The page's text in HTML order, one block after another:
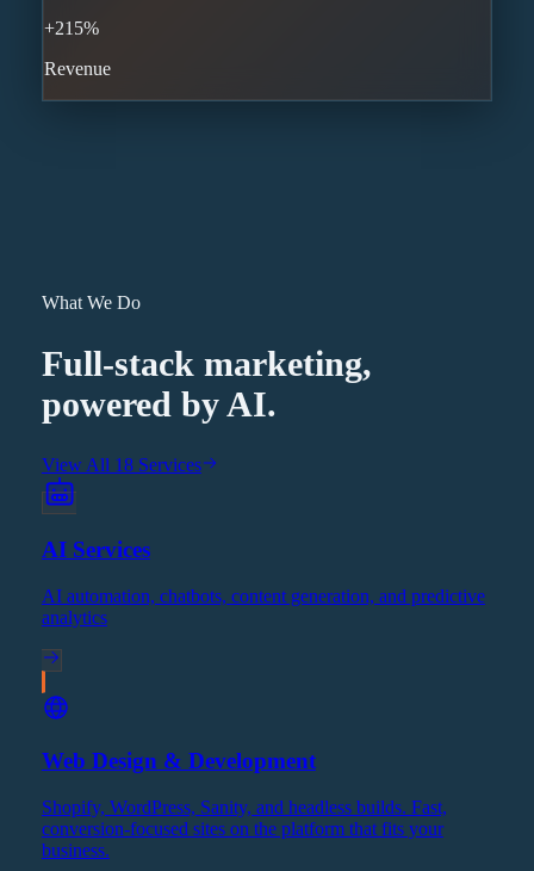
+215%
Revenue
What We Do
Full-stack marketing,
powered by AI.
View All 18 Services
AI Services
AI automation, chatbots, content generation, and predictive
analytics
Web Design & Development
Shopify, WordPress, Sanity, and headless builds. Fast,
conversion-focused sites on the platform that fits your
business.